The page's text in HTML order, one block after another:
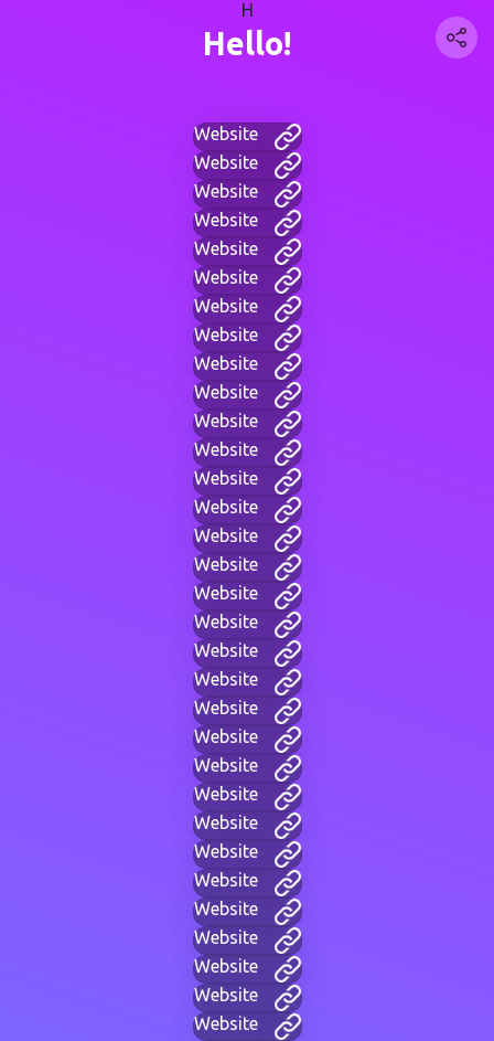
H
Hello!
Website
Website
Website
Website
Website
Website
Website
Website
Website
Website
Website
Website
Website
Website
Website
Website
Website
Website
Website
Website
Website
Website
Website
Website
Website
Website
Website
Website
Website
Website
Website
Website